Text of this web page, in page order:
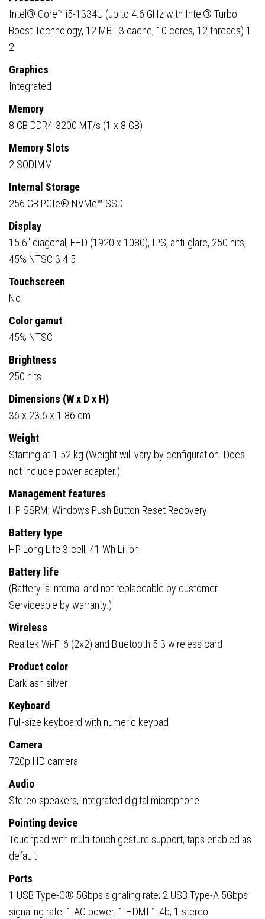
Intel® Core™ i5-1334U (up to 4.6 GHz with Intel® Turbo
Boost Technology, 12 MB L3 cache, 10 cores, 12 threads) 1
2
Graphics
Integrated
Memory
8 GB DDR4-3200 MT/s (1 x 8 GB)
Memory Slots
2 SODIMM
Internal Storage
256 GB PCIe® NVMe™ SSD
Display
15.6″ diagonal, FHD (1920 x 1080), IPS, anti-glare, 250 nits,
45% NTSC 3 4 5
Touchscreen
No
Color gamut
45% NTSC
Brightness
250 nits
Dimensions (W x D x H)
36 x 23.6 x 1.86 cm
Weight
Starting at 1.52 kg (Weight will vary by configuration. Does
not include power adapter.)
Management features
HP SSRM; Windows Push Button Reset Recovery
Battery type
HP Long Life 3-cell, 41 Wh Li-ion
Battery life
(Battery is internal and not replaceable by customer.
Serviceable by warranty.)
Wireless
Realtek Wi-Fi 6 (2×2) and Bluetooth 5.3 wireless card
Product color
Dark ash silver
Keyboard
Full-size keyboard with numeric keypad
Camera
720p HD camera
Audio
Stereo speakers, integrated digital microphone
Pointing device
Touchpad with multi-touch gesture support, taps enabled as
default
Ports
1 USB Type-C® 5Gbps signaling rate; 2 USB Type-A 5Gbps
signaling rate; 1 AC power; 1 HDMI 1.4b; 1 stereo